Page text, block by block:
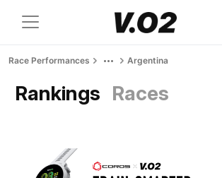
Race Performances Argentina
Rankings Races